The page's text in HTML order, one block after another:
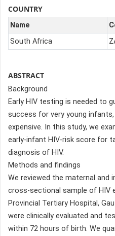
COUNTRY
Name
South Africa
ABSTRACT
Background
Early HIV testing is needed to
success for very young
expensive. In this study, we
early-infant HIV-risk score for
diagnosis of HIV.
Methods and findings
We reviewed the maternal
cross-sectional sample of HIV
Provincial Tertiary Hospital,
were clinically evaluated and
within 72 hours of birth. We